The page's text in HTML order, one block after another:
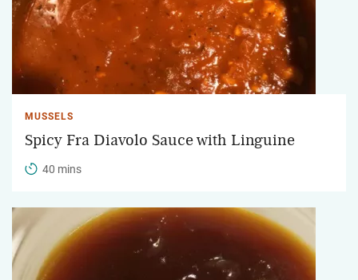
MUSSELS
Spicy Fra Diavolo Sauce with Linguine
40 mins